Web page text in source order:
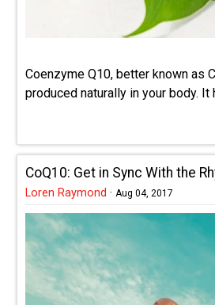
Coenzyme Q10, better known as
produced naturally in your body. It
CoQ10: Get in Sync With the
Loren Raymond · Aug 04, 2017